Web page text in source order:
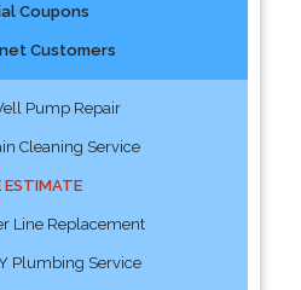
Coupons
Customers
Pump Repair
Cleaning Service
ESTIMATE
Line Replacement
Plumbing Service